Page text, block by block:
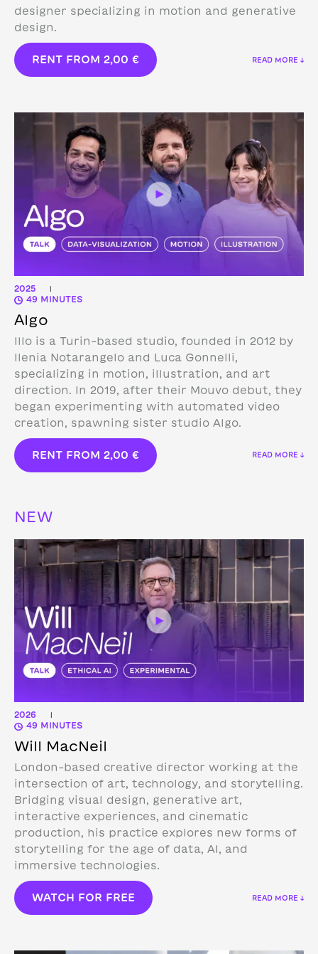
designer specializing in motion and generative
design.
RENT FROM 2,00 € READ MORE ↓
2025 |
49 MINUTES
Algo
Illo is a Turin-based studio, founded in 2012 by
Ilenia Notarangelo and Luca Gonnelli,
specializing in motion, illustration, and art
direction. In 2019, after their Mouvo debut, they
began experimenting with automated video
creation, spawning sister studio Algo.
RENT FROM 2,00 € READ MORE ↓
NEW
2026 |
49 MINUTES
Will MacNeil
London-based creative director working at the
intersection of art, technology, and storytelling.
Bridging visual design, generative art,
interactive experiences, and cinematic
production, his practice explores new forms of
storytelling for the age of data, AI, and
immersive technologies.
WATCH FOR FREE READ MORE ↓